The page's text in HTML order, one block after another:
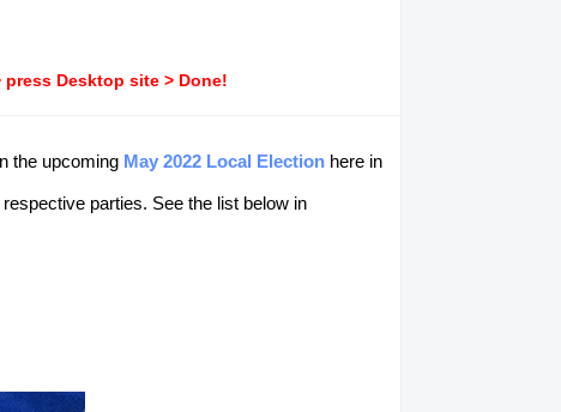
Desktop site > Done!
the upcoming May 2022 Local Election here in
parties. See the list below in